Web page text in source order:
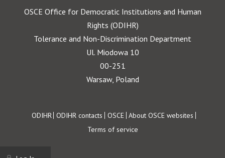
OSCE Office for Democratic Institutions and Human
Rights (ODIHR)
Tolerance and Non-Discrimination Department
Ul. Miodowa 10
00-251
Warsaw, Poland
Footer
ODIHR ODIHR contacts OSCE About OSCE websites
Terms of service